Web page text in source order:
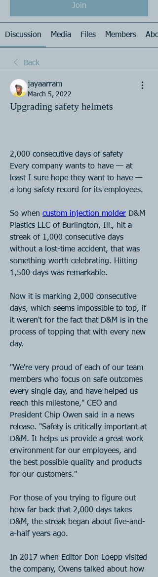
Join
Discussion Media Files Members
Back
jayaarram
March 5, 2022
Upgrading safety helmets
2,000 consecutive days of safety
Every company wants to have — at
least I sure hope they want to have —
a long safety record for its employees.
So when custom injection molder D&M
Plastics LLC of Burlington, Ill., hit a
streak of 1,000 consecutive days
without a lost-time accident, that was
something worth celebrating. Hitting
1,500 days was remarkable.
Now it is marking 2,000 consecutive
days, which seems impossible to top, if
it weren't for the fact that D&M is in the
process of topping that with every new
day.
"We're very proud of each of our team
members who focus on safe outcomes
every single day, and have helped us
reach this milestone," CEO and
President Chip Owen said in a news
release. "Safety is critically important at
D&M. It helps us provide a great work
environment for our employees, and
the best possible quality and products
for our customers."
For those of you trying to figure out
how far back that 2,000 days takes
D&M, the streak began about five-and-
a-half years ago.
In 2017 when Editor Don Loepp visited
the company, Owens talked about how